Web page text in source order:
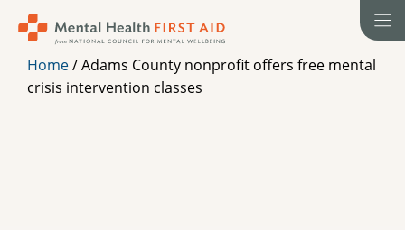
contentHome/Adams County nonprofit offers free mental
crisis intervention classes